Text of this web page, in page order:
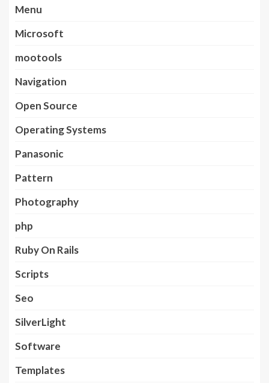
Menu
Microsoft
mootools
Navigation
Open Source
Operating Systems
Panasonic
Pattern
Photography
php
Ruby On Rails
Scripts
Seo
SilverLight
Software
Templates